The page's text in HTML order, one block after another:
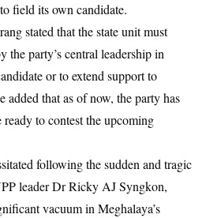
field its own candidate.
stated that the state unit must
the party’s central leadership in
or to extend support to
added that as of now, the party has
to contest the upcoming
following the sudden and tragic
leaderDr Ricky AJ Syngkon,
vacuum in Meghalaya’s